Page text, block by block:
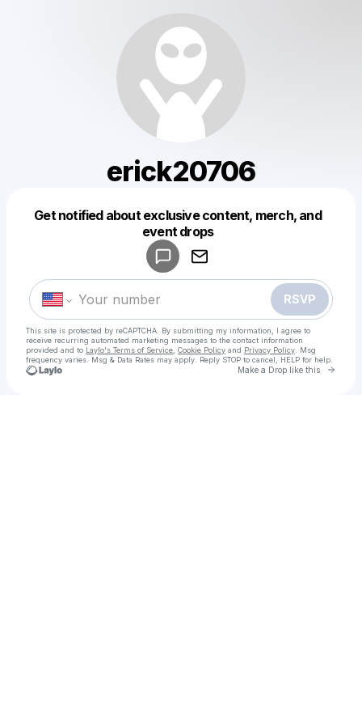
erick20706
Get notified about exclusive content, merch, and
event drops
RSVP
This site is protected by reCAPTCHA. By submitting my information, I agree to
receive recurring automated marketing messages to the contact information
provided and to Laylo's Terms of Service Cookie Policy and Privacy Policy . Msg
frequency varies. Msg & Data Rates may apply. Reply STOP to cancel, HELP for help.
Make a Drop like this Go
Make a drop like this